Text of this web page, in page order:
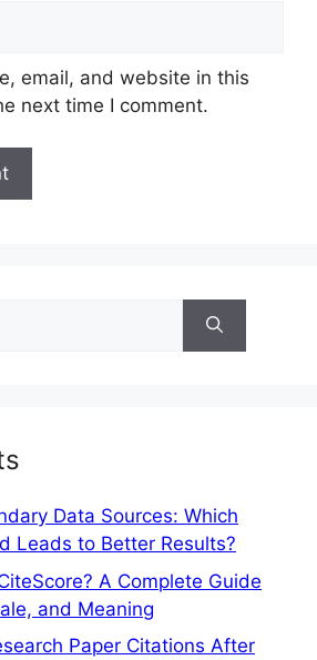
email, and website in this
next time I comment.
Data Sources: Which
Leads to Better Results?
A Complete Guide
and Meaning
Paper Citations After